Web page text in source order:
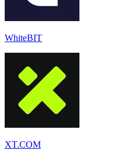
WhiteBIT
XT.COM